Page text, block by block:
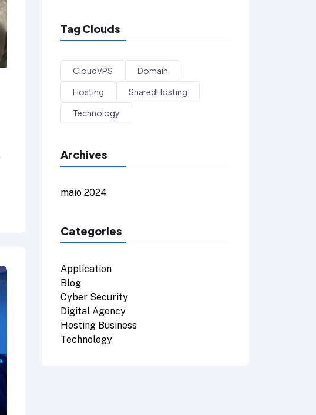
Tag Clouds
CloudVPS
Domain
Hosting
SharedHosting
Technology
Archives
maio 2024
Categories
Application
Blog
Cyber Security
Digital Agency
Hosting Business
Technology